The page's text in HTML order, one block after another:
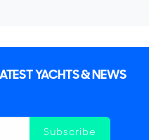
YACHTS & NEWS
Subscribe